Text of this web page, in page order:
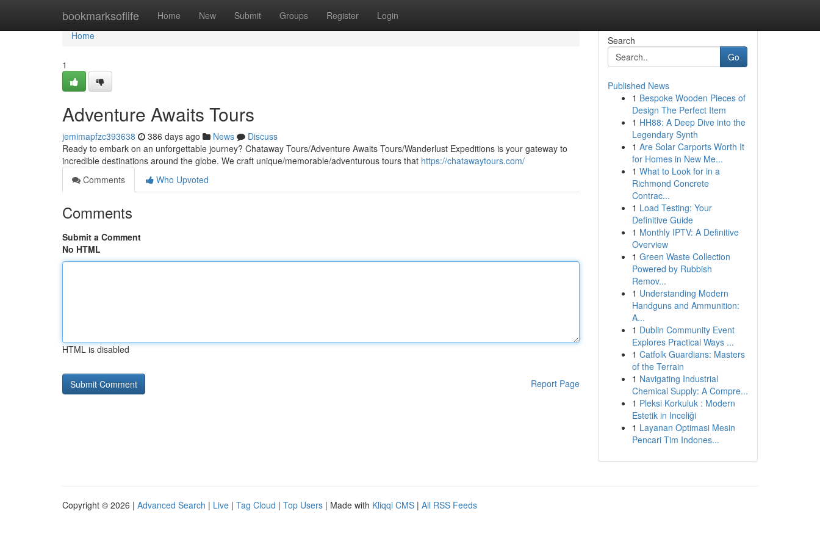
bookmarksoflife Home New Submit Groups Register Login
Home
Home
1
Adventure Awaits Tours
jemimapfzc393638 386 days ago News
Discuss
Ready to embark on an unforgettable journey? Chataway Tours/Adventure Awaits Tours/Wanderlust Expeditions is your gateway to
incredible destinations around the globe. We craft unique/memorable/adventurous tours that https://chatawaytours.com/
Comments
Who Upvoted
Comments
Submit a Comment
No HTML
HTML is disabled
Report Page
Search
Go
Published News
1 Bespoke Wooden Pieces of
Design The Perfect Item
1 HH88: A Deep Dive into the
Legendary Synth
1 Are Solar Carports Worth It
for Homes in New Me...
1 What to Look for in a
Richmond Concrete
Contrac...
1 Load Testing: Your
Definitive Guide
1 Monthly IPTV: A Definitive
Overview
1 Green Waste Collection
Powered by Rubbish
Remov...
1 Understanding Modern
Handguns and Ammunition:
A...
1 Dublin Community Event
Explores Practical Ways ...
1 Catfolk Guardians: Masters
of the Terrain
1 Navigating Industrial
Chemical Supply: A Compre...
1 Pleksi Korkuluk : Modern
Estetik in Inceliği
1 Layanan Optimasi Mesin
Pencari Tim Indones...
Copyright © 2026 | Advanced Search | Live | Tag Cloud | Top Users | Made with Kliqqi CMS | All RSS Feeds